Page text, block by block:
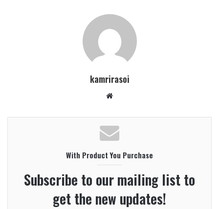
kamrirasoi
b
s
i
t
e
With Product You Purchase
Subscribe to our mailing list to
get the new updates!